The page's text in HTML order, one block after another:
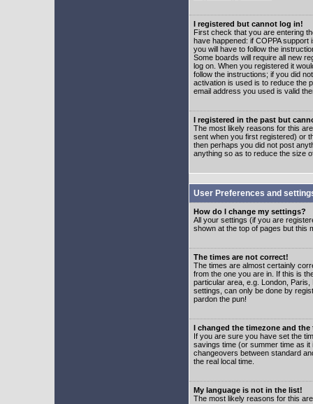
I registered but cannot log in!
First check that you are entering
have happened: if COPPA
you will have to follow the
Some boards will require all new
log on. When you registered it
follow the instructions; if you did
activation is used is to reduce the
email address you used is valid
I registered in the past but
The most likely reasons for this
sent when you first registered) or
then perhaps you did not post
anything so as to reduce the size
User Preferences and
How do I change my settings?
All your settings (if you are
shown at the top of pages but this
The times are not correct!
The times are almost certainly
from the one you are in. If this is
particular area, e.g. London,
settings, can only be done by
pardon the pun!
I changed the timezone and
If you are sure you have set the
savings time (or summer time as
changeovers between standard
the real local time.
My language is not in the list!
The most likely reasons for this